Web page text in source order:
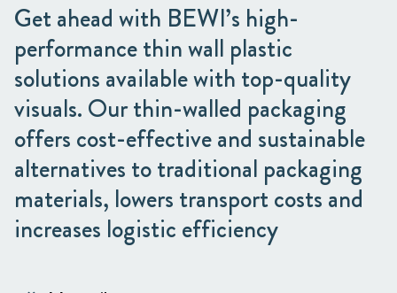
Get ahead with BEWI’s high-
performance thin wall plastic
solutions available with top-quality
visuals. Our thin-walled packaging
offers cost-effective and sustainable
alternatives to traditional packaging
materials, lowers transport costs and
increases logistic efficiency